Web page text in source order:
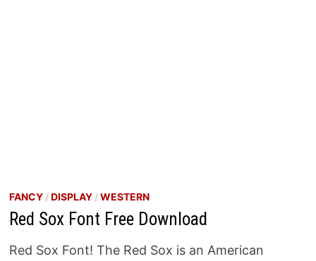
FANCY/DISPLAY/WESTERN
Red Sox Font Free Download
Red Sox Font! The Red Sox is an American